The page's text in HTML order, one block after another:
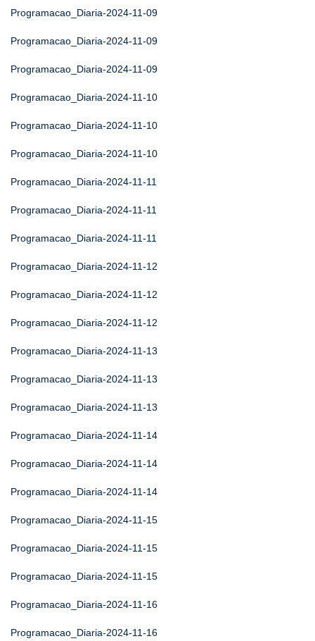
Programacao_Diaria-2024-11-09
Programacao_Diaria-2024-11-09
Programacao_Diaria-2024-11-09
Programacao_Diaria-2024-11-10
Programacao_Diaria-2024-11-10
Programacao_Diaria-2024-11-10
Programacao_Diaria-2024-11-11
Programacao_Diaria-2024-11-11
Programacao_Diaria-2024-11-11
Programacao_Diaria-2024-11-12
Programacao_Diaria-2024-11-12
Programacao_Diaria-2024-11-12
Programacao_Diaria-2024-11-13
Programacao_Diaria-2024-11-13
Programacao_Diaria-2024-11-13
Programacao_Diaria-2024-11-14
Programacao_Diaria-2024-11-14
Programacao_Diaria-2024-11-14
Programacao_Diaria-2024-11-15
Programacao_Diaria-2024-11-15
Programacao_Diaria-2024-11-15
Programacao_Diaria-2024-11-16
Programacao_Diaria-2024-11-16